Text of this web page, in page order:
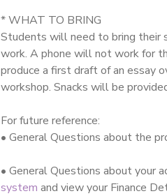
* WHAT TO BRING
Students will need to bring their
work. A phone will not work for
produce a first draft of an essay
workshop. Snacks will be
For future reference:
• General Questions about the
• General Questions about your
system and view your Finance